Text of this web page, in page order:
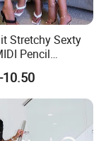
Stretchy Sexty
Pencil
Dress
10.50